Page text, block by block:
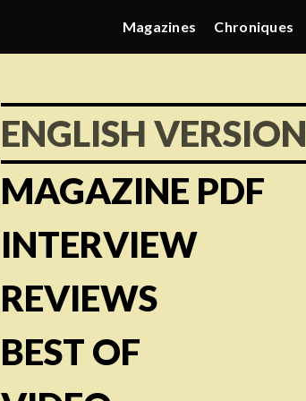
Magazines Chroniques
ENGLISH VERSION
MAGAZINE PDF
INTERVIEW
REVIEWS
BEST OF